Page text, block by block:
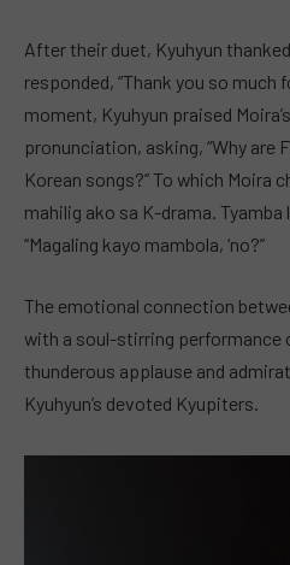
After their duet, Kyuhyun
responded, “Thank you so much
moment, Kyuhyun praised
pronunciation, asking, “Why are
Korean songs?” To which Moira
mahilig ako sa K-drama. Tyamba
“Magaling kayo mambola, ‘no?”
The emotional connection
with a soul-stirring performance
thunderous applause and
Kyuhyun’s devoted Kyupiters.